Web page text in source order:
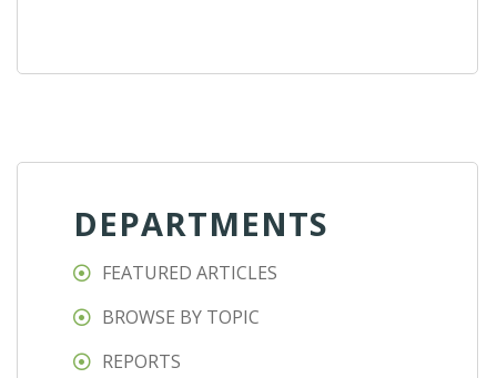
DEPARTMENTS
FEATURED ARTICLES
BROWSE BY TOPIC
REPORTS